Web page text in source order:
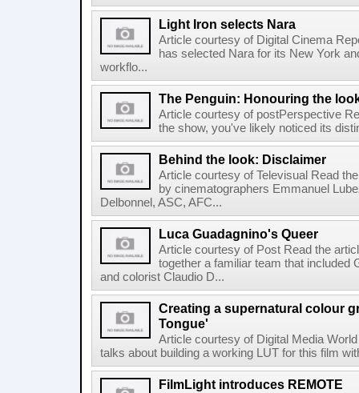
Light Iron selects Nara
Article courtesy of Digital Cinema
has selected Nara for its New York
workflo...
The Penguin: Honouring the
Article courtesy of postPerspective
the show, you've likely noticed its
Behind the look: Disclaimer
Article courtesy of Televisual Read
by cinematographers Emmanuel
Delbonnel, ASC, AFC...
Luca Guadagnino's Queer
Article courtesy of Post Read the
together a familiar team that included
and colorist Claudio D...
Creating a supernatural colour
Tongue'
Article courtesy of Digital Media
talks about building a working LUT for this film
FilmLight introduces REMOTE